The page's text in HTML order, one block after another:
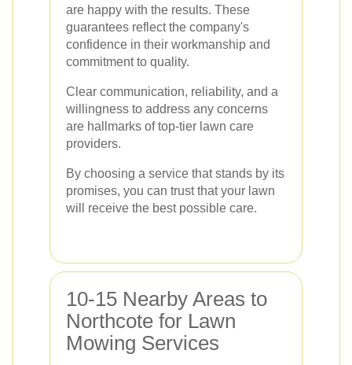
are happy with the results. These
guarantees reflect the company's
confidence in their workmanship and
commitment to quality.
Clear communication, reliability, and a
willingness to address any concerns
are hallmarks of top-tier lawn care
providers.
By choosing a service that stands by its
promises, you can trust that your lawn
will receive the best possible care.
10-15 Nearby Areas to
Northcote for Lawn
Mowing Services